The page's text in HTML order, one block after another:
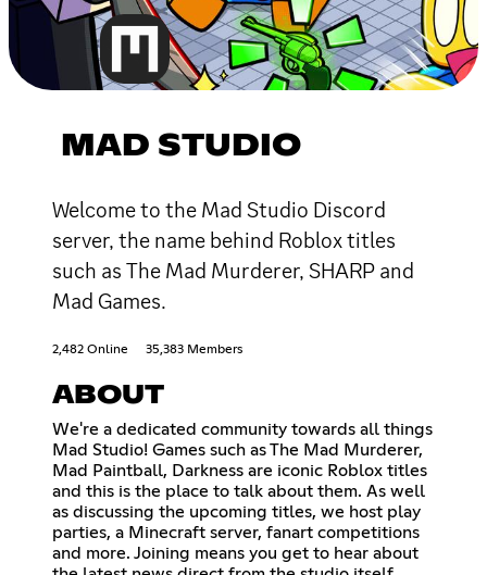
MAD STUDIO
Welcome to the Mad Studio Discord
server, the name behind Roblox titles
such as The Mad Murderer, SHARP and
Mad Games.
2,482 Online 35,383 Members
ABOUT
We're a dedicated community towards all things
Mad Studio! Games such as The Mad Murderer,
Mad Paintball, Darkness are iconic Roblox titles
and this is the place to talk about them. As well
as discussing the upcoming titles, we host play
parties, a Minecraft server, fanart competitions
and more. Joining means you get to hear about